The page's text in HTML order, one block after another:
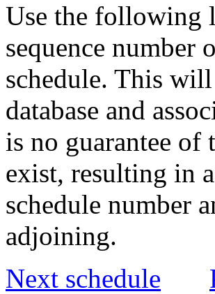
Use the following
sequence number
schedule. This
database and
is no guarantee of
exist, resulting in
schedule number
adjoining.
Next schedule